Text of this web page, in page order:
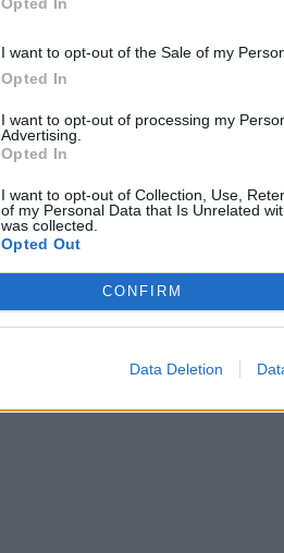
I want to opt-out of the Sale of my
Opted In
I want to opt-out of processing my
Advertising.
Opted In
I want to opt-out of Collection, Use,
of my Personal Data that Is Unrelated
was collected.
Opted Out
CONFIRM
Data Deletion